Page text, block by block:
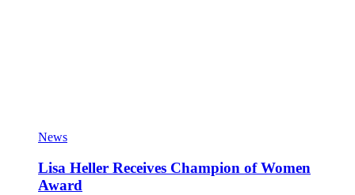
News
Lisa Heller Receives Champion of Women
Award